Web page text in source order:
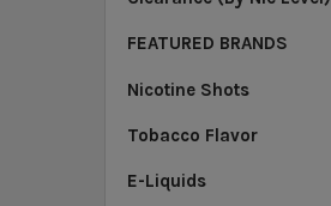
FEATURED BRANDS
Nicotine Shots
Tobacco Flavor
E-Liquids